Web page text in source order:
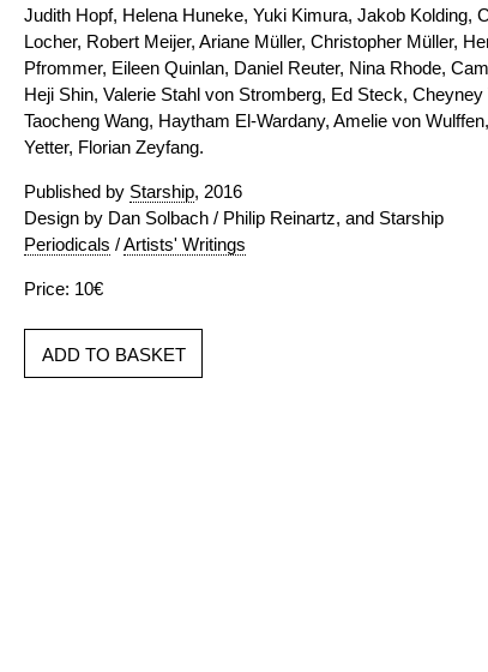
Judith Hopf, Helena Huneke, Yuki Kimura, Jakob Kolding,
Locher, Robert Meijer, Ariane Müller, Christopher Müller,
Pfrommer, Eileen Quinlan, Daniel Reuter, Nina Rhode,
Heji Shin, Valerie Stahl von Stromberg, Ed Steck,
Taocheng Wang, Haytham El-Wardany, Amelie von
Yetter, Florian Zeyfang.
Published by Starship, 2016
Design by Dan Solbach / Philip Reinartz, and Starship
Periodicals /Artists' Writings
Price: 10€
ADD TO BASKET